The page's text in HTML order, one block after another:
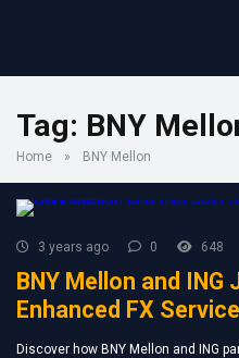
Tag: BNY
Home » BNY Mellon
3 years ago 0 648
BNY Mellon and ING
Enhanced FX
Discover how BNY Mellon and ING